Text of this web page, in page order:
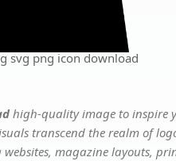
svg png icon download
high-quality image to inspire
transcend the realm of
magazine layouts,